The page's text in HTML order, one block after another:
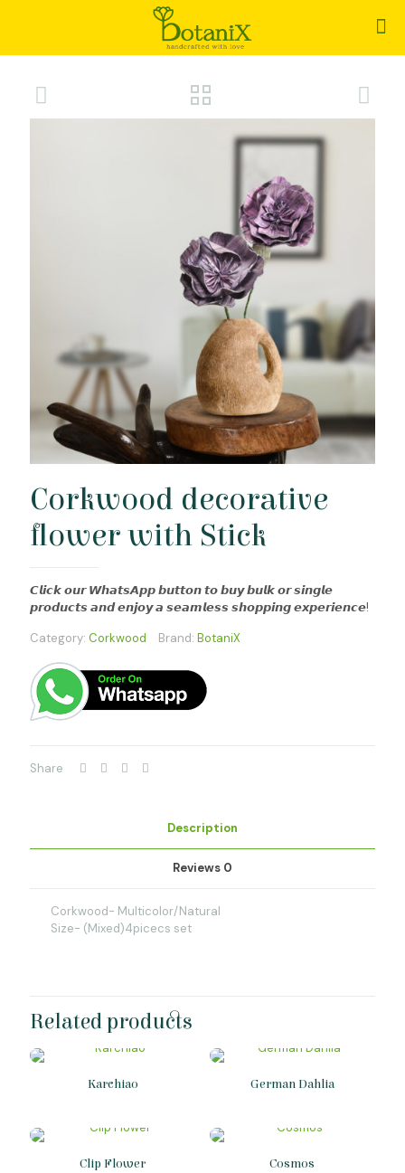
Corkwood decorative
flower with Stick
𝘾𝙡𝙞𝙘𝙠 𝙤𝙪𝙧 𝙒𝙝𝙖𝙩𝙨𝘼𝙥𝙥 𝙗𝙪𝙩𝙩𝙤𝙣 𝙩𝙤 𝙗𝙪𝙮 𝙗𝙪𝙡𝙠 𝙤𝙧 𝙨𝙞𝙣𝙜𝙡𝙚
𝙥𝙧𝙤𝙙𝙪𝙘𝙩𝙨 𝙖𝙣𝙙 𝙚𝙣𝙟𝙤𝙮 𝙖 𝙨𝙚𝙖𝙢𝙡𝙚𝙨𝙨 𝙨𝙝𝙤𝙥𝙥𝙞𝙣𝙜 𝙚𝙭𝙥𝙚𝙧𝙞𝙚𝙣𝙘𝙚!
Category: Corkwood Brand: BotaniX
Share
Description
Reviews 0
Corkwood- Multicolor/Natural
Size- (Mixed)4picecs set
Related products
Karchiao German Dahlia
Clip Flower Cosmos